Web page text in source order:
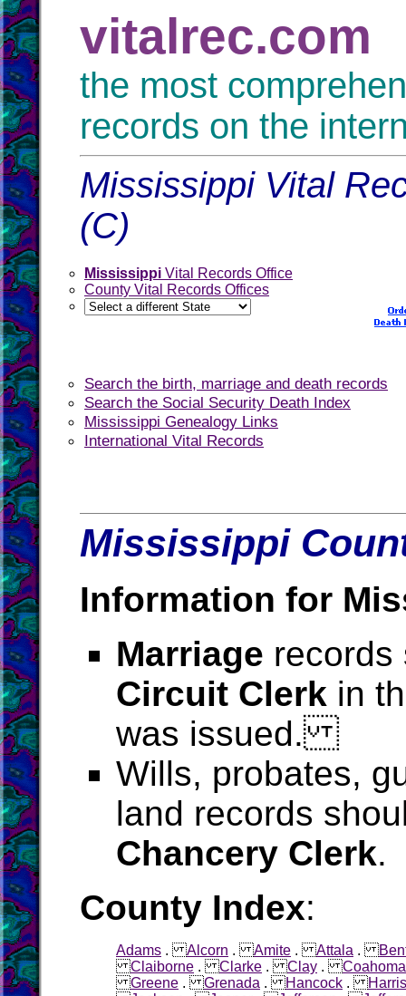
vitalrec.com
the most
records on the
Mississippi Vital
(C)
Mississippi Vital Records Office
County Vital Records Offices
Search the birth, marriage and death records
Search the Social Security Death Index
Mississippi Genealogy Links
International Vital Records
Mississippi
Information for
Marriage records
Circuit Clerk in
was issued.
Wills, probates,
land records
Chancery Clerk.
County Index:
Adams .Alcorn .Amite .Attala .
Claiborne .Clarke .Clay .Coahoma
Greene .Grenada .Hancock .